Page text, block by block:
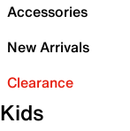
Accessories
New Arrivals
Clearance
Kids